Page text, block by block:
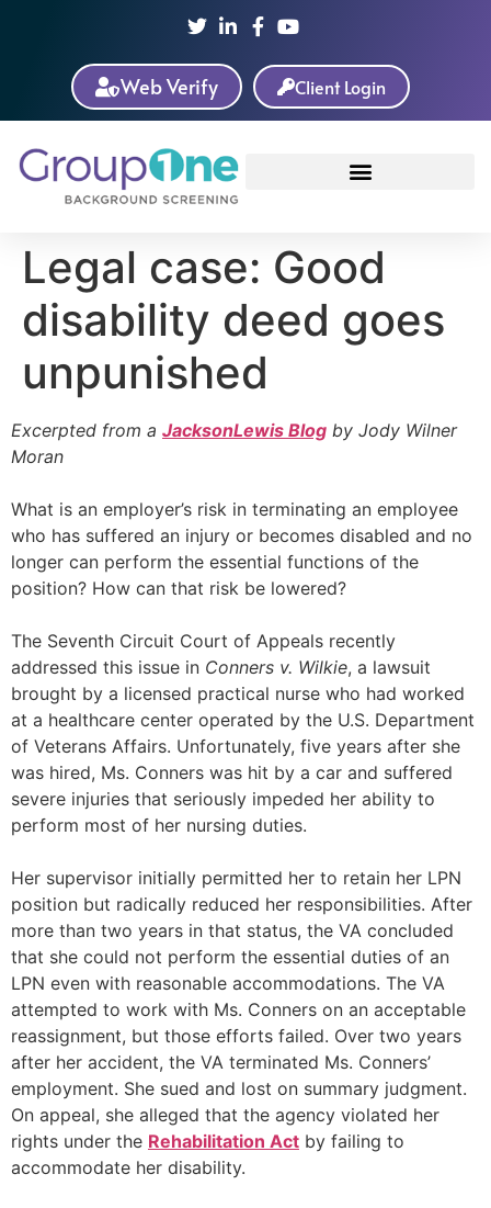
Web Verify Client Login
Legal case: Good
disability deed goes
unpunished
Excerpted from a JacksonLewis Blog by Jody Wilner
Moran
What is an employer’s risk in terminating an employee
who has suffered an injury or becomes disabled and no
longer can perform the essential functions of the
position? How can that risk be lowered?
The Seventh Circuit Court of Appeals recently
addressed this issue in Conners v. Wilkie, a lawsuit
brought by a licensed practical nurse who had worked
at a healthcare center operated by the U.S. Department
of Veterans Affairs. Unfortunately, five years after she
was hired, Ms. Conners was hit by a car and suffered
severe injuries that seriously impeded her ability to
perform most of her nursing duties.
Her supervisor initially permitted her to retain her LPN
position but radically reduced her responsibilities. After
more than two years in that status, the VA concluded
that she could not perform the essential duties of an
LPN even with reasonable accommodations. The VA
attempted to work with Ms. Conners on an acceptable
reassignment, but those efforts failed. Over two years
after her accident, the VA terminated Ms. Conners’
employment. She sued and lost on summary judgment.
On appeal, she alleged that the agency violated her
rights under the Rehabilitation Act by failing to
accommodate her disability.